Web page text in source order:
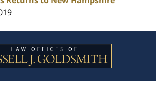
Information